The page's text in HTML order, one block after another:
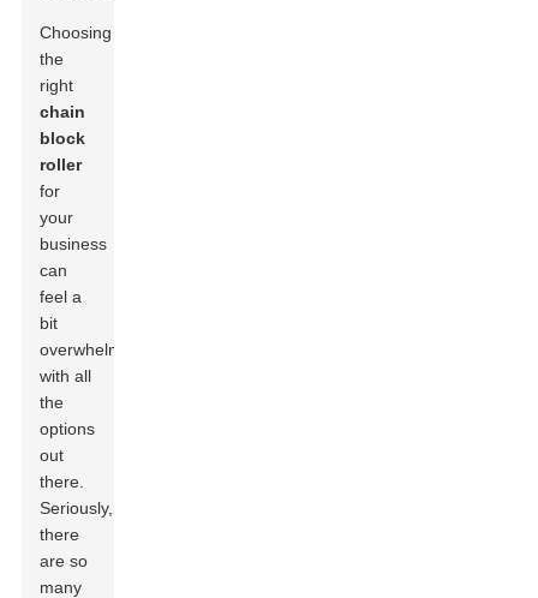
Choosing
the
right
chain
block
roller
for
your
business
can
feel a
bit
overwhelming
with all
the
options
out
there.
Seriously,
there
are so
many